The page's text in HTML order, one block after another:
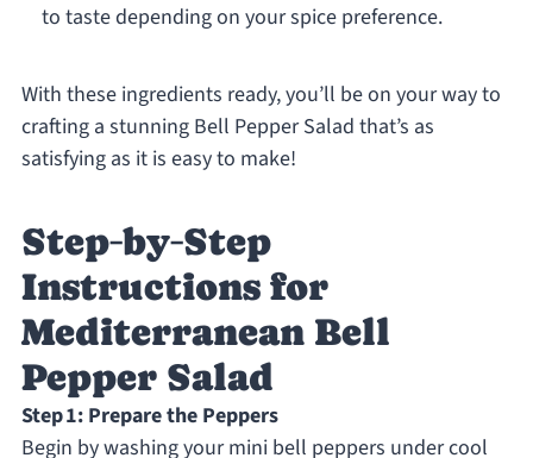
to taste depending on your spice preference.
With these ingredients ready, you’ll be on your way to
crafting a stunning Bell Pepper Salad that’s as
satisfying as it is easy to make!
Step‑by‑Step
Instructions for
Mediterranean Bell
Pepper Salad
Step 1: Prepare the Peppers
Begin by washing your mini bell peppers under cool